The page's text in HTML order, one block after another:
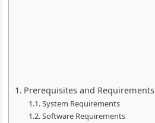
Prerequisites and Requirements
System Requirements
Software Requirements